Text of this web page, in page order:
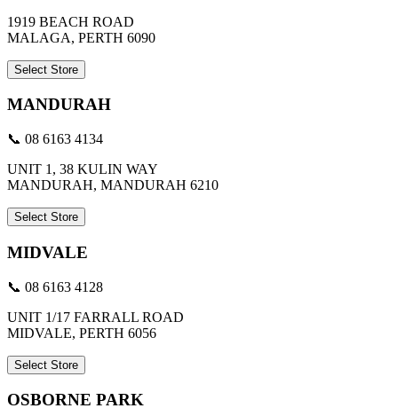
1919 BEACH ROAD
MALAGA, PERTH 6090
Select Store
MANDURAH
📞 08 6163 4134
UNIT 1, 38 KULIN WAY
MANDURAH, MANDURAH 6210
Select Store
MIDVALE
📞 08 6163 4128
UNIT 1/17 FARRALL ROAD
MIDVALE, PERTH 6056
Select Store
OSBORNE PARK